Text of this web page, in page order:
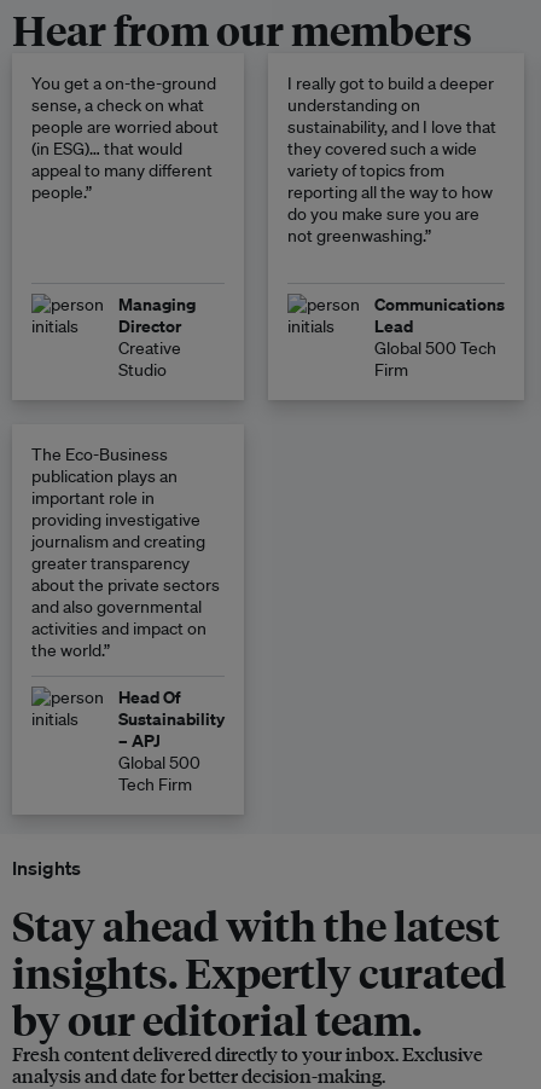
Hear from our members
You get a on-the-ground
sense, a check on what
people are worried about
(in ESG)… that would
appeal to many different
people.”
Managing
Director
Creative
Studio
I really got to build a deeper
understanding on
sustainability, and I love that
they covered such a wide
variety of topics from
reporting all the way to how
do you make sure you are
not greenwashing.”
Communications
Lead
Global 500 Tech
Firm
The Eco-Business
publication plays an
important role in
providing investigative
journalism and creating
greater transparency
about the private sectors
and also governmental
activities and impact on
the world.”
Head Of
Sustainability
– APJ
Global 500
Tech Firm
Insights
Stay ahead with the latest
insights. Expertly curated
by our editorial team.
Fresh content delivered directly to your inbox. Exclusive
analysis and date for better decision-making.